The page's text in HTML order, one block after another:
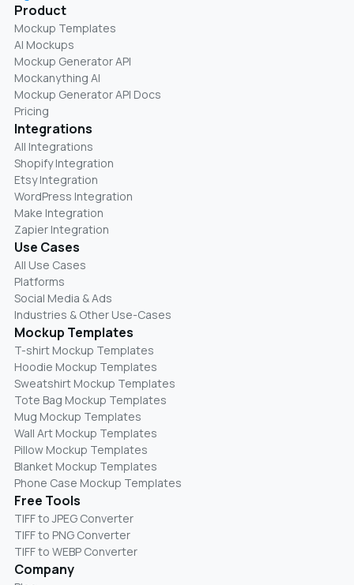
Product
Mockup Templates
AI Mockups
Mockup Generator API
Mockanything AI
Mockup Generator API Docs
Pricing
Integrations
All Integrations
Shopify Integration
Etsy Integration
WordPress Integration
Make Integration
Zapier Integration
Use Cases
All Use Cases
Platforms
Social Media & Ads
Industries & Other Use-Cases
Mockup Templates
T-shirt Mockup Templates
Hoodie Mockup Templates
Sweatshirt Mockup Templates
Tote Bag Mockup Templates
Mug Mockup Templates
Wall Art Mockup Templates
Pillow Mockup Templates
Blanket Mockup Templates
Phone Case Mockup Templates
Free Tools
TIFF to JPEG Converter
TIFF to PNG Converter
TIFF to WEBP Converter
Company